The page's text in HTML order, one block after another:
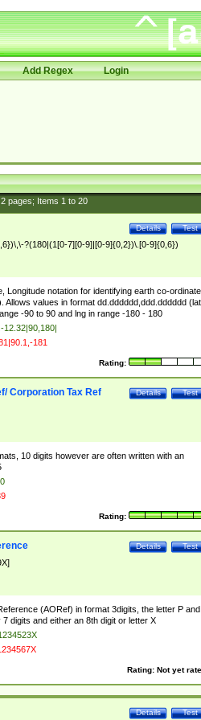
Add Regex Login
2pages; Items 1to 20
Test
Details
?(180|(1[0-7][0-9]|[0-9]{0,2})\.[0-9]{0,6})
Longitude notation for identifying earth co-
Allows values in format dd.dddddd,ddd.dddddd
-90 to 90 and lng in range -180 - 180
12.32|90,180|
181
Rating:
Test
Details
Corporation Tax Ref
10 digits however are often written with an
Rating:
Test
Details
(AORef) in format 3digits, the letter P and
digits and either an 8th digit or letter X
Rating: Not yet
Test
Details